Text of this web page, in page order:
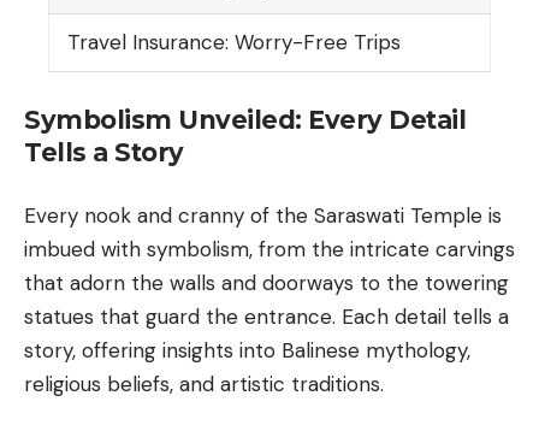
Travel Insurance: Worry-Free Trips
Symbolism Unveiled: Every Detail
Tells a Story
Every nook and cranny of the Saraswati Temple is
imbued with symbolism, from the intricate carvings
that adorn the walls and doorways to the towering
statues that guard the entrance. Each detail tells a
story, offering insights into Balinese mythology,
religious beliefs, and artistic traditions.